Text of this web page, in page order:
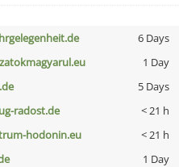
6 Days
1 Day
5 Days
radost.de < 21 h
hodonin.eu < 21 h
1 Day